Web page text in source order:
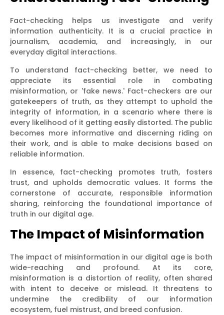
Fact-checking helps us investigate and verify
information authenticity. It is a crucial practice in
journalism, academia, and increasingly, in our
everyday digital interactions.
To understand fact-checking better, we need to
appreciate its essential role in combating
misinformation, or 'fake news.' Fact-checkers are our
gatekeepers of truth, as they attempt to uphold the
integrity of information, in a scenario where there is
every likelihood of it getting easily distorted. The public
becomes more informative and discerning riding on
their work, and is able to make decisions based on
reliable information.
In essence, fact-checking promotes truth, fosters
trust, and upholds democratic values. It forms the
cornerstone of accurate, responsible information
sharing, reinforcing the foundational importance of
truth in our digital age.
The Impact of Misinformation
The impact of misinformation in our digital age is both
wide-reaching and profound. At its core,
misinformation is a distortion of reality, often shared
with intent to deceive or mislead. It threatens to
undermine the credibility of our information
ecosystem, fuel mistrust, and breed confusion.